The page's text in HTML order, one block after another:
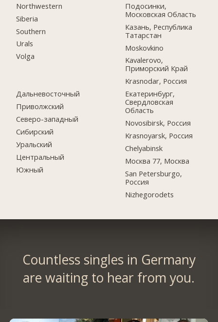
Northwestern
Siberia
Southern
Urals
Volga
Дальневосточный
Приволжский
Северо-западный
Сибирский
Уральский
Центральный
Южный
Подосинки,
Московская Область
Казань, Республика
Татарстан
Moskovkino
Kavalerovo,
Приморский Край
Krasnodar, Россия
Екатеринбург,
Свердловская
Область
Novosibirsk, Россия
Krasnoyarsk, Россия
Chelyabinsk
Москва 77, Москва
San Petersburgo,
Россия
Nizhegorodets
Countless singles in Germany
are waiting to hear from you.